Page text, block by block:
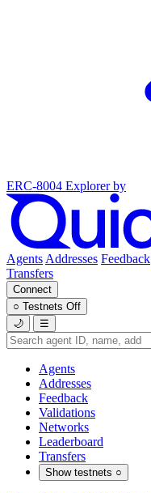
ERC-8004 Explorer by
Agents Addresses Feedback
Transfers
Connect
○ Testnets Off
🌙
☰
Agents
Addresses
Feedback
Validations
Networks
Leaderboard
Transfers
Show testnets ○